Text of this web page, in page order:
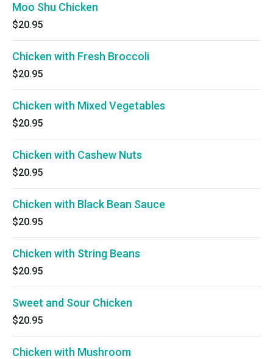
Moo Shu Chicken
$20.95
Chicken with Fresh Broccoli
$20.95
Chicken with Mixed Vegetables
$20.95
Chicken with Cashew Nuts
$20.95
Chicken with Black Bean Sauce
$20.95
Chicken with String Beans
$20.95
Sweet and Sour Chicken
$20.95
Chicken with Mushroom